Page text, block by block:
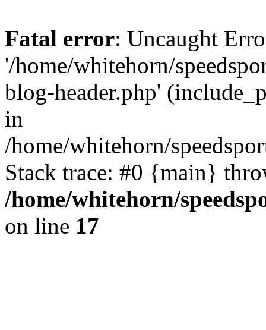
Fatal error: Uncaught
'/home/whitehorn/
blog-header.php'
in
/home/whitehorn/
Stack trace: #0 {main}
/home/whitehorn/
on line 17